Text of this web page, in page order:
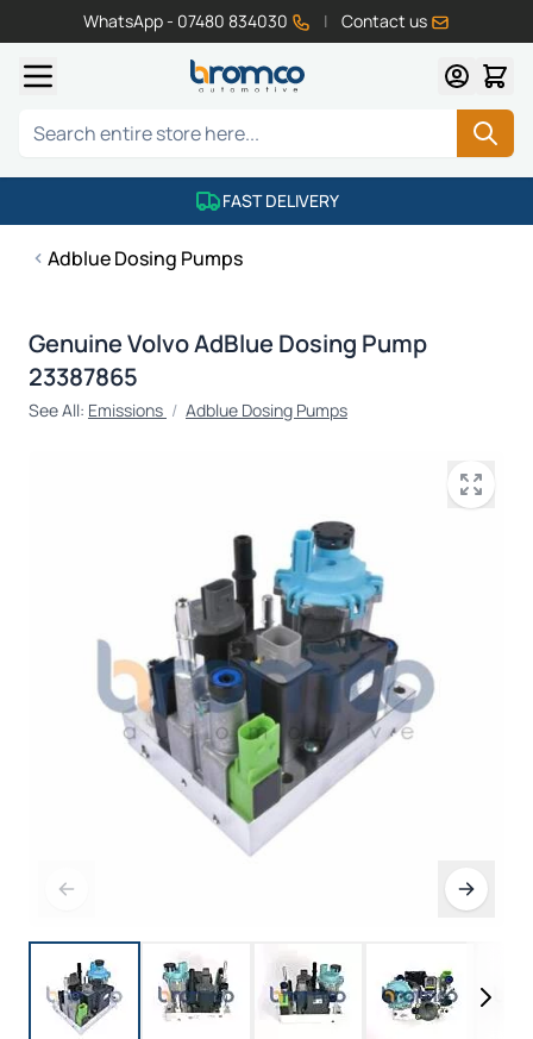
WhatsApp - 07480 834030 | Contact us
Search
FAST DELIVERY
Adblue Dosing Pumps
Genuine Volvo AdBlue Dosing Pump
23387865
See All: Emissions / Adblue Dosing Pumps